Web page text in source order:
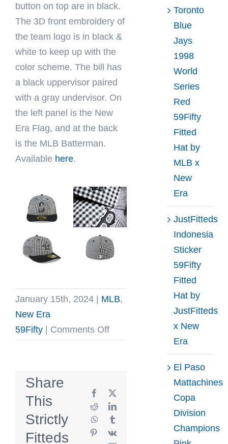
button on top are in black.
The 3D front embroidery of
the team logo is in black &
white to keep up with the
color scheme. The bill has
a black uppervisor paired
with a gray undervisor. On
the left panel is the New
Era Flag, and at the back
is the MLB Batterman.
Available here.
January 15th, 2024 MLB,
New Era
59Fifty
Comments Offon
Low
Profile
59Fifty
Fitted
Share
This
Strictly
Fitteds
Facebook
X
RedditLinkedIn
WhatsApp
Pinterest
Vk
Toronto
Blue
Jays
1998
World
Series
Red
59Fifty
Fitted
Hat by
MLB x
New
Era
JustFitteds
Indonesia
Sticker
59Fifty
Fitted
Hat by
JustFitteds
x New
Era
El Paso
Mattachines
Copa
Division
Champions